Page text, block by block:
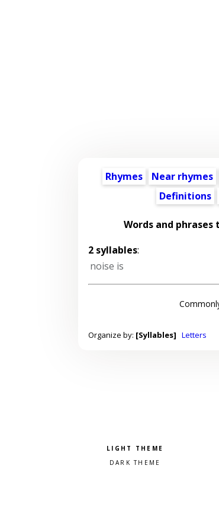
Rhymes Near rhymes
Definitions
Words and
2 syllables:
noise is
Organize by: [Syllables] Letters
Pick a color scheme
Light theme
Dark theme